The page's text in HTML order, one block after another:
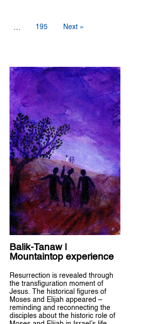
… 195 Next »
Balik-Tanaw |
Mountaintop experience
Resurrection is revealed through
the transfiguration moment of
Jesus. The historical figures of
Moses and Elijah appeared –
reminding and reconnecting the
disciples about the historic role of